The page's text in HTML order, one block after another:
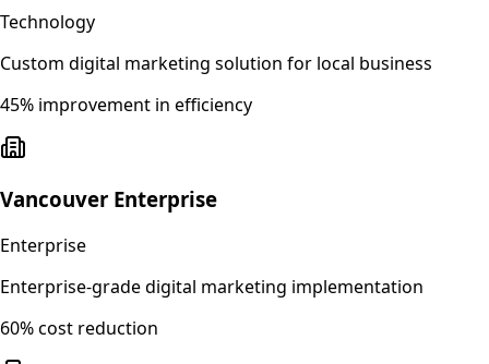
Technology
Custom digital marketing solution for local business
45% improvement in efficiency
Vancouver Enterprise
Enterprise
Enterprise-grade digital marketing implementation
60% cost reduction